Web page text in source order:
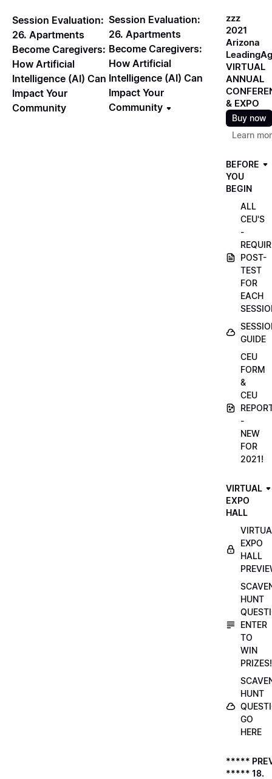
Session Evaluation:
26. Apartments
Become Caregivers:
How Artificial
Intelligence (AI) Can
Impact Your
Community
Session Evaluation:
26. Apartments
Become Caregivers:
How Artificial
Intelligence (AI) Can
Impact Your
Community
zzz
2021
Arizona
VIRTUAL
ANNUAL
& EXPO
Buy now
Learn
BEFORE
YOU
BEGIN
ALL
CEU'S
-
POST-
TEST
FOR
EACH
GUIDE
CEU
FORM
&
CEU
-
NEW
FOR
2021!
VIRTUAL
EXPO
HALL
EXPO
HALL
HUNT
ENTER
TO
WIN
PRIZES!
HUNT
GO
HERE
*****
***** 18.